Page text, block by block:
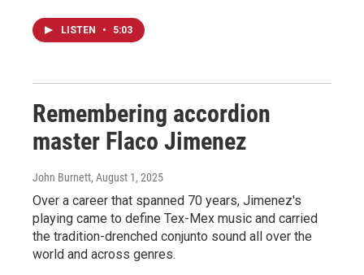
LISTEN • 5:03
Remembering accordion
master Flaco Jimenez
John Burnett, August 1, 2025
Over a career that spanned 70 years, Jimenez's
playing came to define Tex-Mex music and carried
the tradition-drenched conjunto sound all over the
world and across genres.